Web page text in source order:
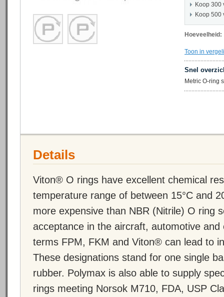
Koop 300
Koop 500
Hoeveelheid:
Toon in
Snel
Metric O-ring
Details
Viton® O rings have excellent chemical
temperature range of between 15°C and
more expensive than NBR (Nitrile) O ring
acceptance in the aircraft, automotive
terms FPM, FKM and Viton® can lead to
These designations stand for one single
rubber. Polymax is also able to supply
rings meeting Norsok M710, FDA, USP